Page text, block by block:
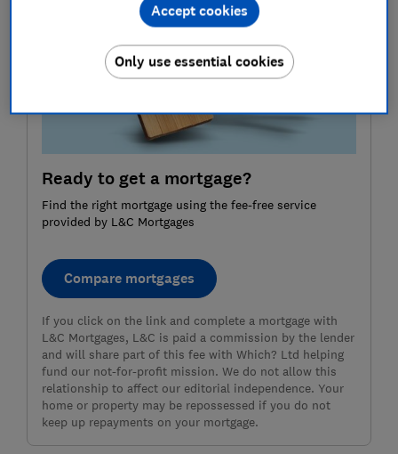
Ready to get a mortgage?
Find the right mortgage using the fee-free service
provided by L&C Mortgages
Compare mortgages
If you click on the link and complete a mortgage with
L&C Mortgages, L&C is paid a commission by the lender
and will share part of this fee with Which? Ltd helping
fund our not-for-profit mission. We do not allow this
relationship to affect our editorial independence. Your
home or property may be repossessed if you do not
keep up repayments on your mortgage.
Only use essential cookies
Accept cookies